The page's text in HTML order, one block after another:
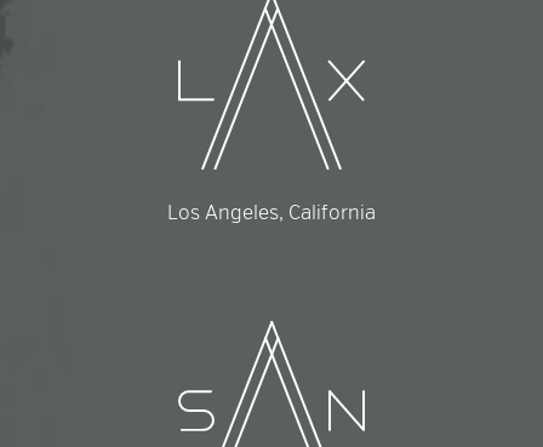
Los Angeles, California